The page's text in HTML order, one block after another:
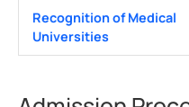
Recognition of Medical
Universities